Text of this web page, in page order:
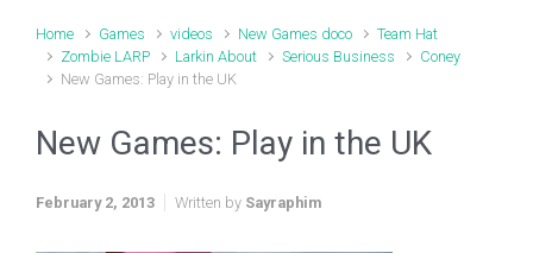
Home Games videos New Games doco
Team Hat
Zombie LARP
Larkin About Serious Business
Coney
New Games: Play in the UK
New Games: Play in the UK
February 2, 2013 Written by Sayraphim